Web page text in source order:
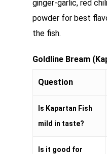
ginger-garlic, red
powder for best
the fish.
Goldline Bream
Question
Is Kapartan Fish
mild in taste?
Is it good for